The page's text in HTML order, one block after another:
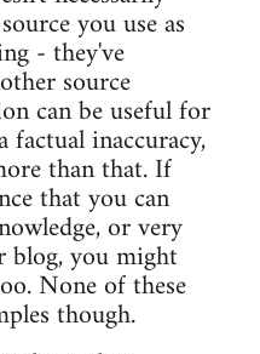
you use as
- they've
source
can be useful for
inaccuracy,
than that. If
that you can
or very
you might
None of these
though.